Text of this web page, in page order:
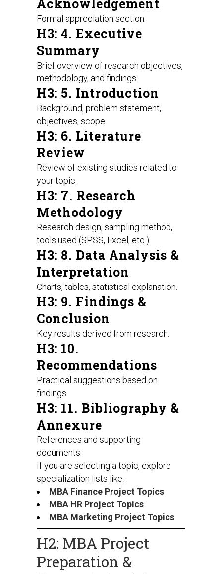
Acknowledgement
Formal appreciation section.
H3: 4. Executive
Summary
Brief overview of research objectives,
methodology, and findings.
H3: 5. Introduction
Background, problem statement,
objectives, scope.
H3: 6. Literature
Review
Review of existing studies related to
your topic.
H3: 7. Research
Methodology
Research design, sampling method,
tools used (SPSS, Excel, etc.).
H3: 8. Data Analysis &
Interpretation
Charts, tables, statistical explanation.
H3: 9. Findings &
Conclusion
Key results derived from research.
H3: 10.
Recommendations
Practical suggestions based on
findings.
H3: 11. Bibliography &
Annexure
References and supporting
documents.
If you are selecting a topic, explore
specialization lists like:
MBA Finance Project Topics
MBA HR Project Topics
MBA Marketing Project Topics
H2: MBA Project
Preparation &